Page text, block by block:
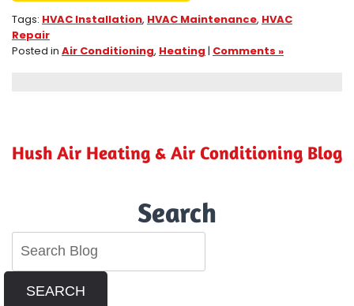
Tags: HVAC Installation, HVAC Maintenance, HVAC
Repair
Posted in Air Conditioning, Heating | Comments »
Hush Air Heating & Air Conditioning Blog
Search
SEARCH